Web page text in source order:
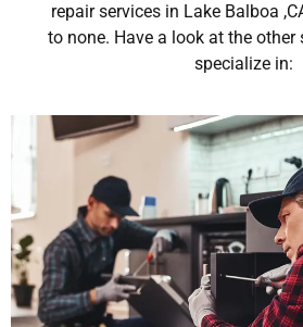
repair services in Lake Balboa
to none. Have a look at the other
specialize in: